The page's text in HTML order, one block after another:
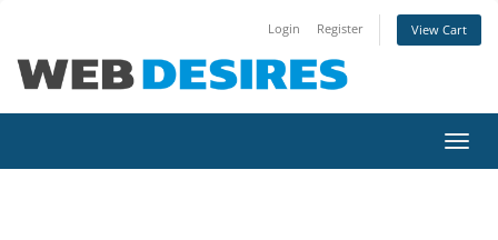
Login Register View Cart